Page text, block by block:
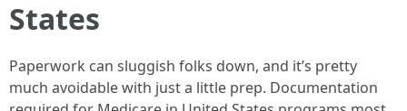
States
Paperwork can sluggish folks down, and it’s pretty
much avoidable with just a little prep. Documentation